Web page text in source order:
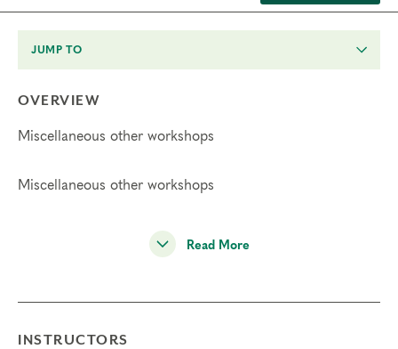
JUMP TO
OVERVIEW
Miscellaneous other workshops
Miscellaneous other workshops
Read More
INSTRUCTORS